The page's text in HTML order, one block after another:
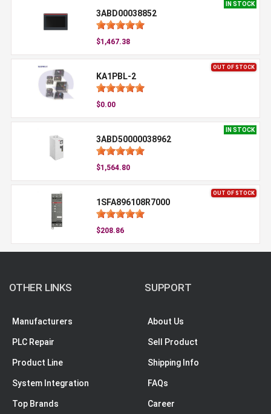
IN STOCK
3ABD00038852
$1,467.38
OUT OF STOCK
KA1PBL-2
$0.00
IN STOCK
3ABD50000038962
$1,564.80
OUT OF STOCK
1SFA896108R7000
$208.86
OTHER LINKS
Manufacturers
PLC Repair
Product Line
System Integration
Top Brands
SUPPORT
About Us
Sell Product
Shipping Info
FAQs
Career